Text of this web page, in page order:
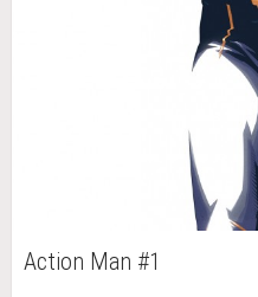
Action Man #1